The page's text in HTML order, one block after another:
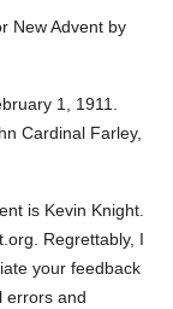
New Advent by
1, 1911.
Cardinal Farley,
is Kevin Knight.
Regrettably, I
your feedback
errors and